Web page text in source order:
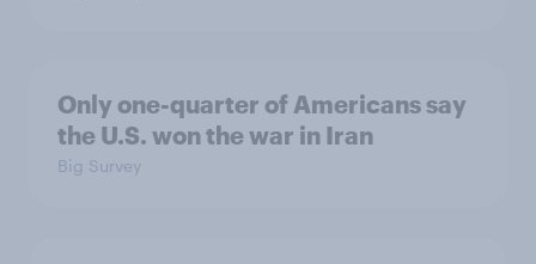
Only one-quarter of Americans say
the U.S. won the war in Iran
Big Survey